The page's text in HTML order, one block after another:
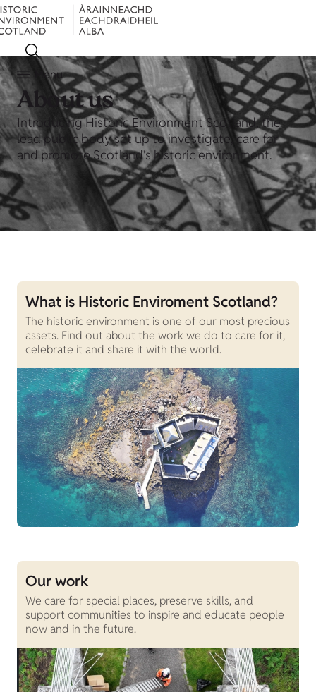
Menu
About us
Introducing Historic Environment Scotland, the
lead public body set up to investigate, care for
and promote Scotland’s historic environment.
What is Historic Enviroment Scotland?
The historic environment is one of our most precious
assets. Find out about the work we do to care for it,
celebrate it and share it with the world.
Our work
We care for special places, preserve skills, and
support communities to inspire and educate people
now and in the future.